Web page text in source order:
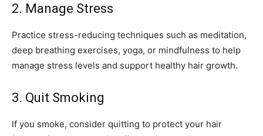
2. Manage Stress
Practice stress-reducing techniques such as meditation,
deep breathing exercises, yoga, or mindfulness to help
manage stress levels and support healthy hair growth.
3. Quit Smoking
If you smoke, consider quitting to protect your hair